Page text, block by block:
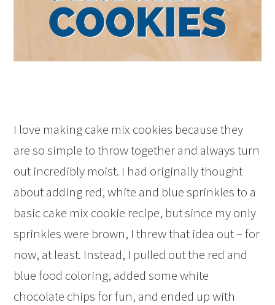
I love making cake mix cookies because they
are so simple to throw together and always turn
out incredibly moist. I had originally thought
about adding red, white and blue sprinkles to a
basic cake mix cookie recipe, but since my only
sprinkles were brown, I threw that idea out – for
now, at least. Instead, I pulled out the red and
blue food coloring, added some white
chocolate chips for fun, and ended up with